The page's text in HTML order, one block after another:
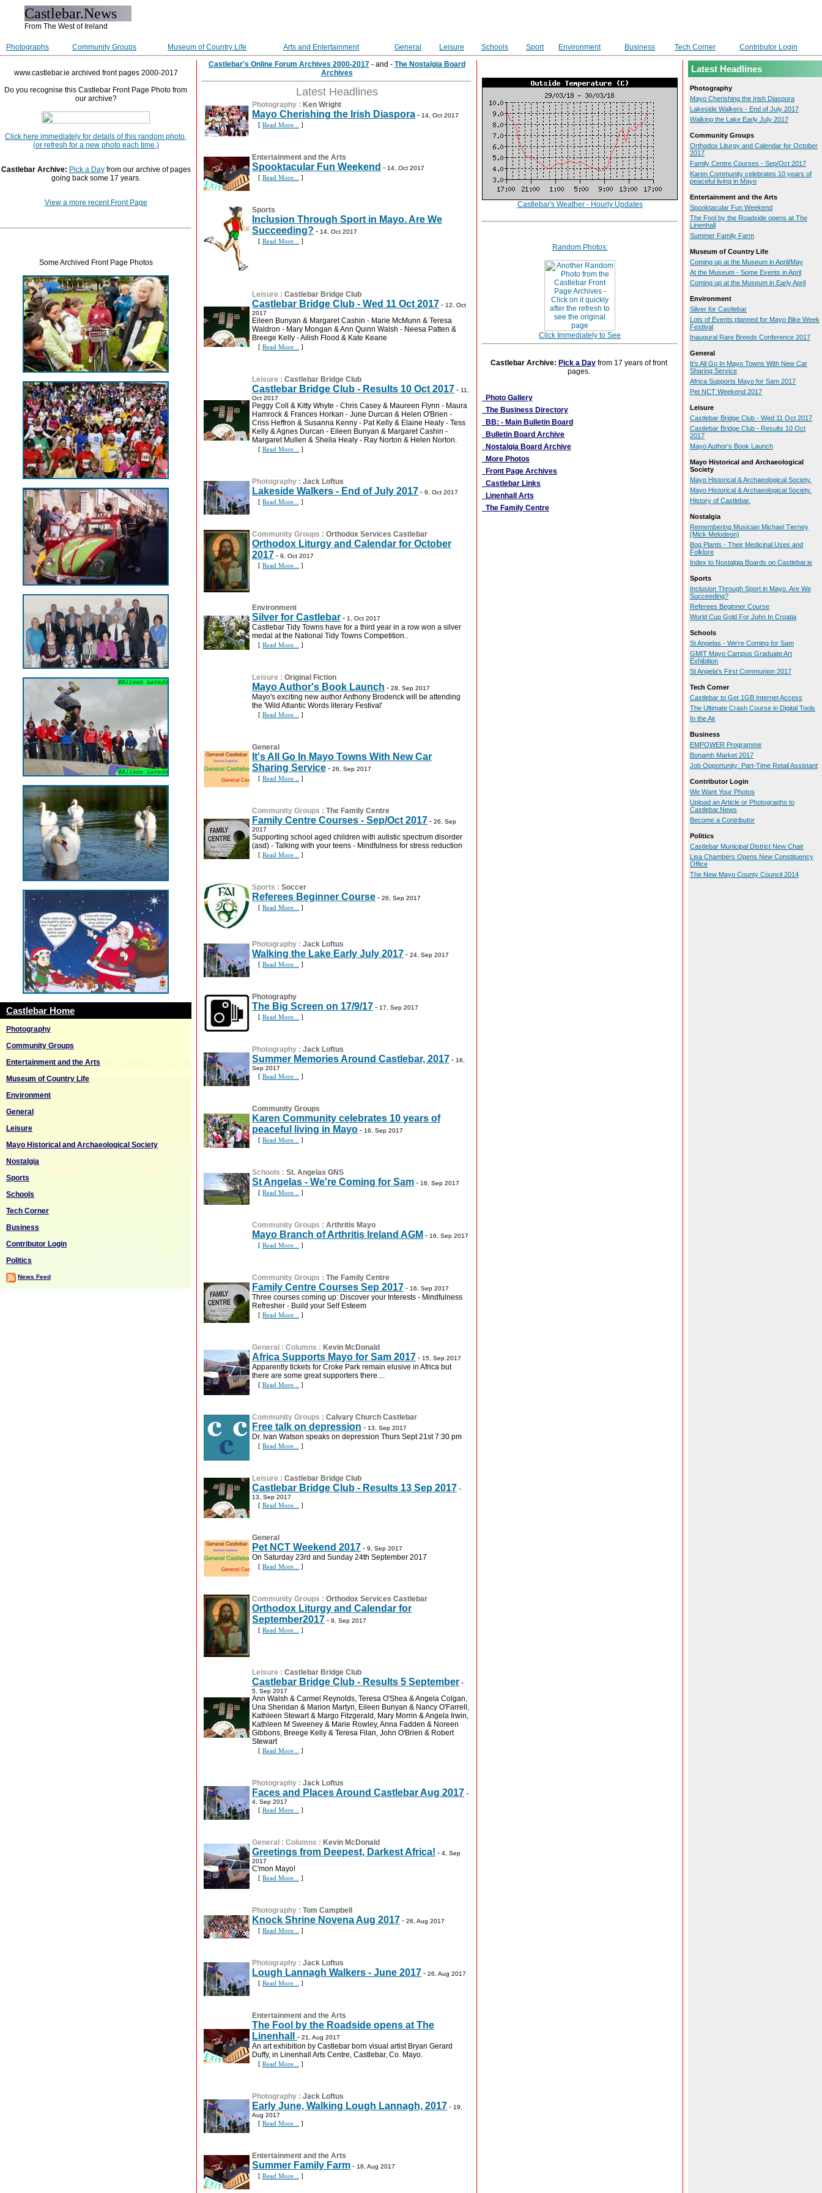
Castlebar.News
From The West of Ireland
Photographs Community Groups Museum of Country Life Arts and Entertainment General Leisure Schools Sport Environment Business Tech Corner Contributor Login
www.castlebar.ie archived front pages 2000-2017
Do you recognise this Castlebar Front Page Photo from
our archive?
Click here immediately for details of this random photo,
(or refresh for a new photo each time.)
Castlebar Archive: Pick a Dayfrom our archive of pages
going back some 17 years.
View a more recent Front Page
Some Archived Front Page Photos
Castlebar Home
Photography
Community Groups
Entertainment and the Arts
Museum of Country Life
Environment
General
Leisure
Mayo Historical and Archaeological Society
Nostalgia
Sports
Schools
Tech Corner
Business
Contributor Login
Politics
News Feed
Castlebar's Online Forum Archives 2000-2017- and - The Nostalgia Board
Archives
Latest Headlines
Photography : Ken Wright
Mayo Cherishing the Irish Diaspora - 14, Oct 2017
[ Read More... ]
Entertainment and the Arts
Spooktacular Fun Weekend - 14, Oct 2017
[ Read More... ]
Sports
Inclusion Through Sport in Mayo. Are We
Succeeding? - 14, Oct 2017
[ Read More... ]
Leisure : Castlebar Bridge Club
Castlebar Bridge Club - Wed 11 Oct 2017 - 12, Oct
2017
Eileen Bunyan & Margaret Cashin - Marie McMunn & Teresa
Waldron - Mary Mongan & Ann Quinn Walsh - Neesa Patten &
Breege Kelly - Ailish Flood & Kate Keane
[ Read More... ]
Leisure : Castlebar Bridge Club
Castlebar Bridge Club - Results 10 Oct 2017 - 11,
Oct 2017
Peggy Coll & Kitty Whyte - Chris Casey & Maureen Flynn - Maura
Hamrock & Frances Horkan - June Durcan & Helen O'Brien -
Criss Heffron & Susanna Kenny - Pat Kelly & Elaine Healy - Tess
Kelly & Agnes Durcan - Eileen Bunyan & Margaret Cashin -
Margaret Mullen & Sheila Healy - Ray Norton & Helen Norton.
[ Read More... ]
Photography : Jack Loftus
Lakeside Walkers - End of July 2017 - 9, Oct 2017
[ Read More... ]
Community Groups : Orthodox Services Castlebar
Orthodox Liturgy and Calendar for October
2017 - 9, Oct 2017
[ Read More... ]
Environment
Silver for Castlebar - 1, Oct 2017
Castlebar Tidy Towns have for a third year in a row won a silver
medal at the National Tidy Towns Competition..
[ Read More... ]
Leisure : Original Fiction
Mayo Author's Book Launch - 28, Sep 2017
Mayo's exciting new author Anthony Broderick will be attending
the 'Wild Atlantic Words literary Festival'
[ Read More... ]
General
It's All Go In Mayo Towns With New Car
Sharing Service - 26, Sep 2017
[ Read More... ]
Community Groups : The Family Centre
Family Centre Courses - Sep/Oct 2017 - 26, Sep
2017
Supporting school aged children with autistic spectrum disorder
(asd) - Talking with your teens - Mindfulness for stress reduction
[ Read More... ]
Sports : Soccer
Referees Beginner Course - 26, Sep 2017
[ Read More... ]
Photography : Jack Loftus
Walking the Lake Early July 2017 - 24, Sep 2017
[ Read More... ]
Photography
The Big Screen on 17/9/17 - 17, Sep 2017
[ Read More... ]
Photography : Jack Loftus
Summer Memories Around Castlebar, 2017 - 16,
Sep 2017
[ Read More... ]
Community Groups
Karen Community celebrates 10 years of
peaceful living in Mayo - 16, Sep 2017
[ Read More... ]
Schools : St. Angelas GNS
St Angelas - We're Coming for Sam - 16, Sep 2017
[ Read More... ]
Community Groups : Arthritis Mayo
Mayo Branch of Arthritis Ireland AGM - 16, Sep 2017
[ Read More... ]
Community Groups : The Family Centre
Family Centre Courses Sep 2017 - 16, Sep 2017
Three courses coming up: Discover your Interests - Mindfulness
Refresher - Build your Self Esteem
[ Read More... ]
General : Columns : Kevin McDonald
Africa Supports Mayo for Sam 2017 - 15, Sep 2017
Apparently tickets for Croke Park remain elusive in Africa but
there are some great supporters there....
[ Read More... ]
Community Groups : Calvary Church Castlebar
Free talk on depression - 13, Sep 2017
Dr. Ivan Watson speaks on depression Thurs Sept 21st 7:30 pm
[ Read More... ]
Leisure : Castlebar Bridge Club
Castlebar Bridge Club - Results 13 Sep 2017 -
13, Sep 2017
[ Read More... ]
General
Pet NCT Weekend 2017 - 9, Sep 2017
On Saturday 23rd and Sunday 24th September 2017
[ Read More... ]
Community Groups : Orthodox Services Castlebar
Orthodox Liturgy and Calendar for
September2017 - 9, Sep 2017
[ Read More... ]
Leisure : Castlebar Bridge Club
Castlebar Bridge Club - Results 5 September -
5, Sep 2017
Ann Walsh & Carmel Reynolds, Teresa O'Shea & Angela Colgan,
Una Sheridan & Marion Martyn, Eileen Bunyan & Nancy O'Farrell,
Kathleen Stewart & Margo Fitzgerald, Mary Morrin & Angela Irwin,
Kathleen M Sweeney & Marie Rowley, Anna Fadden & Noreen
Gibbons, Breege Kelly & Teresa Filan, John O'Brien & Robert
Stewart
[ Read More... ]
Photography : Jack Loftus
Faces and Places Around Castlebar Aug 2017 -
4, Sep 2017
[ Read More... ]
General : Columns : Kevin McDonald
Greetings from Deepest, Darkest Africa! - 4, Sep
2017
C'mon Mayo!
[ Read More... ]
Photography : Tom Campbell
Knock Shrine Novena Aug 2017 - 26, Aug 2017
[ Read More... ]
Photography : Jack Loftus
Lough Lannagh Walkers - June 2017 - 26, Aug 2017
[ Read More... ]
Entertainment and the Arts
The Fool by the Roadside opens at The
Linenhall
- 21, Aug 2017
An art exhibition by Castlebar born visual artist Bryan Gerard
Duffy, in Linenhall Arts Centre, Castlebar, Co. Mayo.
[ Read More... ]
Photography : Jack Loftus
Early June, Walking Lough Lannagh, 2017 - 19,
Aug 2017
[ Read More... ]
Entertainment and the Arts
Summer Family Farm - 18, Aug 2017
[ Read More... ]
Castlebar's Weather - Hourly Updates
Random Photos:
Click Immediately to See
Castlebar Archive: Pick a Day from 17 years of front
pages.
Photo Gallery
The Business Directory
BB: - Main Bulletin Board
Bulletin Board Archive
Nostalgia Board Archive
More Photos
Front Page Archives
Castlebar Links
Linenhall Arts
The Family Centre
Latest Headlines
Photography
Mayo Cherishing the Irish Diaspora
Lakeside Walkers - End of July 2017
Walking the Lake Early July 2017
Community Groups
Orthodox Liturgy and Calendar for October
2017
Family Centre Courses - Sep/Oct 2017
Karen Community celebrates 10 years of
peaceful living in Mayo
Entertainment and the Arts
Spooktacular Fun Weekend
The Fool by the Roadside opens at The
Linenhall
Summer Family Farm
Museum of Country Life
Coming up at the Museum in April/May
At the Museum - Some Events in April
Coming up at the Museum in Early April
Environment
Silver for Castlebar
Lots of Events planned for Mayo Bike Week
Festival
Inaugural Rare Breeds Conference 2017
General
It's All Go In Mayo Towns With New Car
Sharing Service
Africa Supports Mayo for Sam 2017
Pet NCT Weekend 2017
Leisure
Castlebar Bridge Club - Wed 11 Oct 2017
Castlebar Bridge Club - Results 10 Oct
2017
Mayo Author's Book Launch
Mayo Historical and Archaeological
Society
Mayo Historical & Archaeological Society.
Mayo Historical & Archaeological Society.
History of Castlebar.
Nostalgia
Remembering Musician Michael Tierney
(Mick Melodeon)
Bog Plants - Their Medicinal Uses and
Folklore
Index to Nostalgia Boards on Castlebar.ie
Sports
Inclusion Through Sport in Mayo. Are We
Succeeding?
Referees Beginner Course
World Cup Gold For John In Croatia
Schools
St Angelas - We're Coming for Sam
GMIT Mayo Campus Graduate Art
Exhibition
St Angela's First Communion 2017
Tech Corner
Castlebar to Get 1GB Internet Access
The Ultimate Crash Course in Digital Tools
In the Air
Business
EMPOWER Programme
Bonamh Market 2017
Job Opportunity: Part-Time Retail Assistant
Contributor Login
We Want Your Photos
Upload an Article or Photographs to
Castlebar.News
Become a Contributor
Politics
Castlebar Municipal District New Chair
Lisa Chambers Opens New Constituency
Office
The New Mayo County Council 2014